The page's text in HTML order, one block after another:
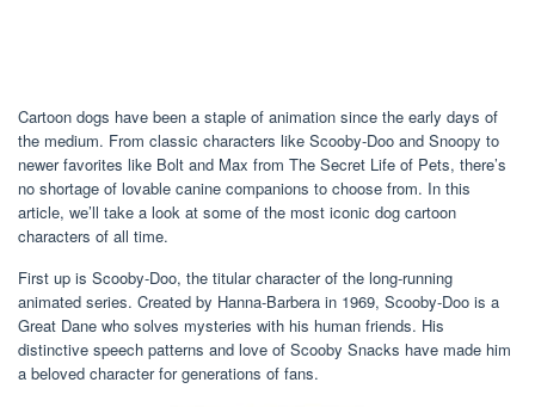
Cartoon dogs have been a staple of animation since the early days of
the medium. From classic characters like Scooby-Doo and Snoopy to
newer favorites like Bolt and Max from The Secret Life of Pets, there’s
no shortage of lovable canine companions to choose from. In this
article, we’ll take a look at some of the most iconic dog cartoon
characters of all time.
First up is Scooby-Doo, the titular character of the long-running
animated series. Created by Hanna-Barbera in 1969, Scooby-Doo is a
Great Dane who solves mysteries with his human friends. His
distinctive speech patterns and love of Scooby Snacks have made him
a beloved character for generations of fans.